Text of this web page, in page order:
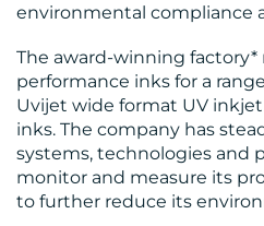
MEDIA
CENTRE
environmental compliance
The award-winning
performance inks for a
Uvijet wide format UV
inks. The company has
systems, technologies and
monitor and measure its
to further reduce its